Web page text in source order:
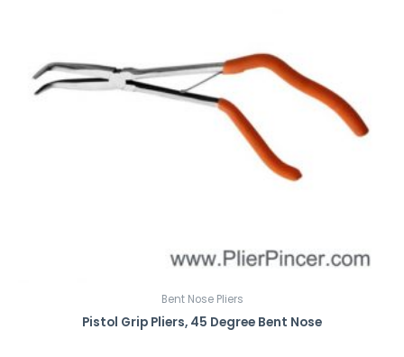
Bent Nose Pliers
Pistol Grip Pliers, 45 Degree Bent Nose